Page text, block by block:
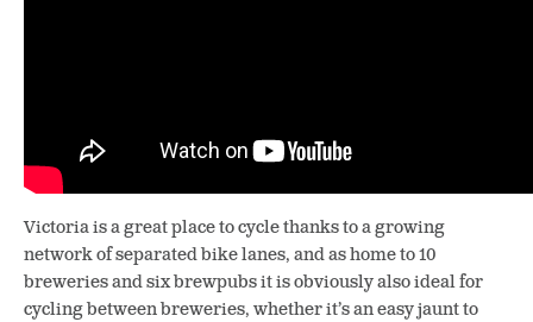
Victoria is a great place to cycle thanks to a growing
network of separated bike lanes, and as home to 10
breweries and six brewpubs it is obviously also ideal for
cycling between breweries, whether it’s an easy jaunt to